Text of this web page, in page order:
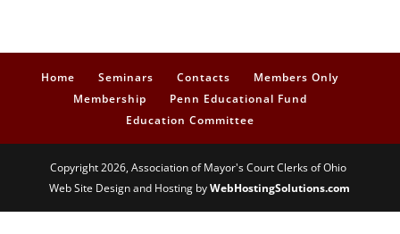
Home Seminars Contacts
Members Only
Membership
Penn Educational Fund
Education Committee
Copyright 2026, Association of Mayor's Court Clerks of Ohio
Web Site Design and Hosting byWebHostingSolutions.com